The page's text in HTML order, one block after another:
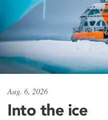
Aug. 6, 2026
Into the ice